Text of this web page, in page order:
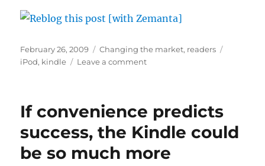
Posted
on
February 26, 2009 Categories
Changing the market, readers
iPod, kindle Leave a commenton
Amazon
didn’t
ask
for
advice
If convenience predicts
success, the Kindle could
be so much more